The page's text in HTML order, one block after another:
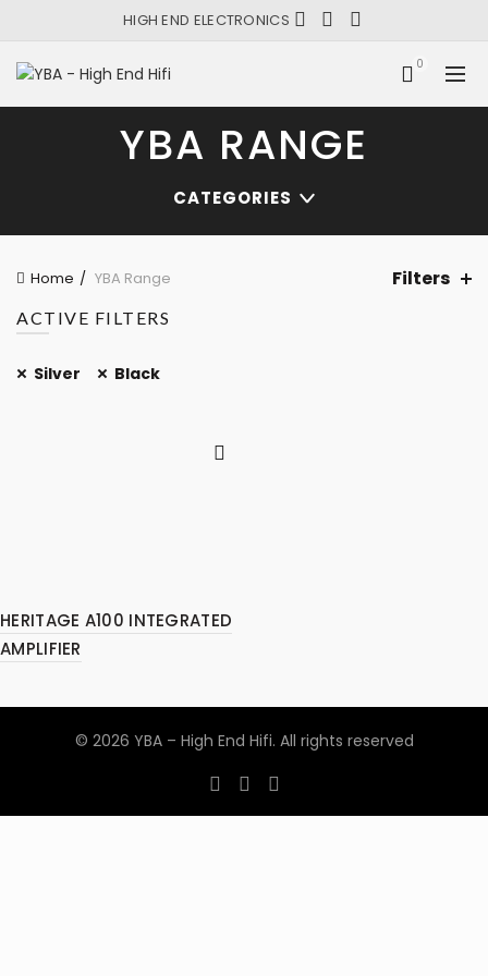
HIGH END ELECTRONICS
0
YBA RANGE
CATEGORIES
Home YBA Range Filters
ACTIVE FILTERS
Silver Black
HERITAGE A100 INTEGRATED
AMPLIFIER
© 2026 YBA – High End Hifi. All rights reserved